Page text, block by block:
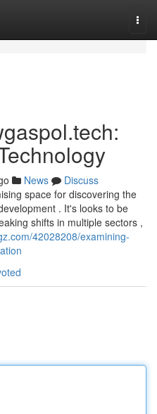
News
Discuss
space for discovering the
. It's looks to be
shifts in multiple sectors ,
42028208/examining-